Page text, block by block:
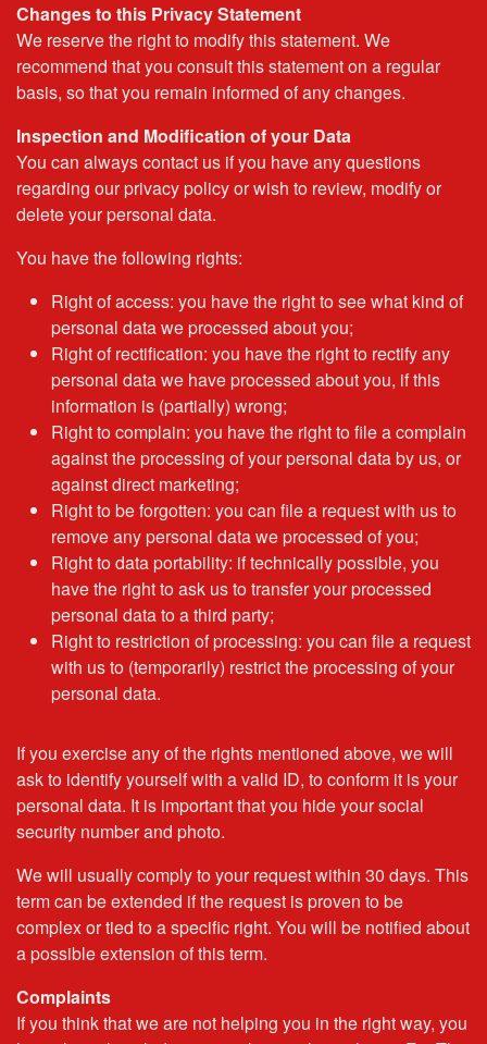
Changes to this Privacy Statement
We reserve the right to modify this statement. We
recommend that you consult this statement on a regular
basis, so that you remain informed of any changes.
Inspection and Modification of your Data
You can always contact us if you have any questions
regarding our privacy policy or wish to review, modify or
delete your personal data.
You have the following rights:
Right of access: you have the right to see what kind of
personal data we processed about you;
Right of rectification: you have the right to rectify any
personal data we have processed about you, if this
information is (partially) wrong;
Right to complain: you have the right to file a complain
against the processing of your personal data by us, or
against direct marketing;
Right to be forgotten: you can file a request with us to
remove any personal data we processed of you;
Right to data portability: if technically possible, you
have the right to ask us to transfer your processed
personal data to a third party;
Right to restriction of processing: you can file a request
with us to (temporarily) restrict the processing of your
personal data.
If you exercise any of the rights mentioned above, we will
ask to identify yourself with a valid ID, to conform it is your
personal data. It is important that you hide your social
security number and photo.
We will usually comply to your request within 30 days. This
term can be extended if the request is proven to be
complex or tied to a specific right. You will be notified about
a possible extension of this term.
Complaints
If you think that we are not helping you in the right way, you